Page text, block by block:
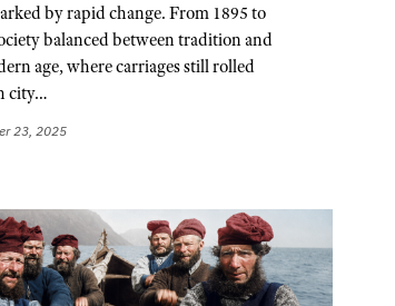
by rapid change. From 1895 to
balanced between tradition and
age, where carriages still rolled
city…
23, 2025